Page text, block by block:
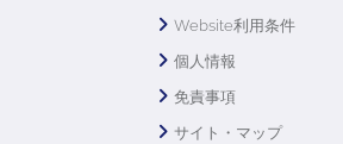
Website利用条件
個人情報
免責事項
サイト・マップ